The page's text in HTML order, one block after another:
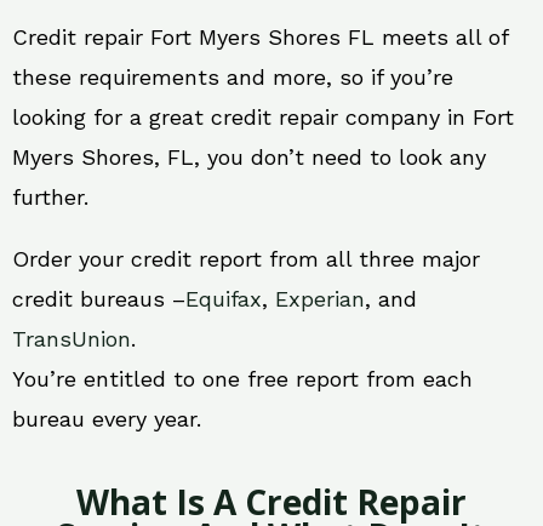
Credit repair Fort Myers Shores FL meets all of
these requirements and more, so if you’re
looking for a great credit repair company in Fort
Myers Shores, FL, you don’t need to look any
further.
Order your credit report from all three major
credit bureaus –Equifax, Experian, and
TransUnion.
You’re entitled to one free report from each
bureau every year.
What Is A Credit Repair